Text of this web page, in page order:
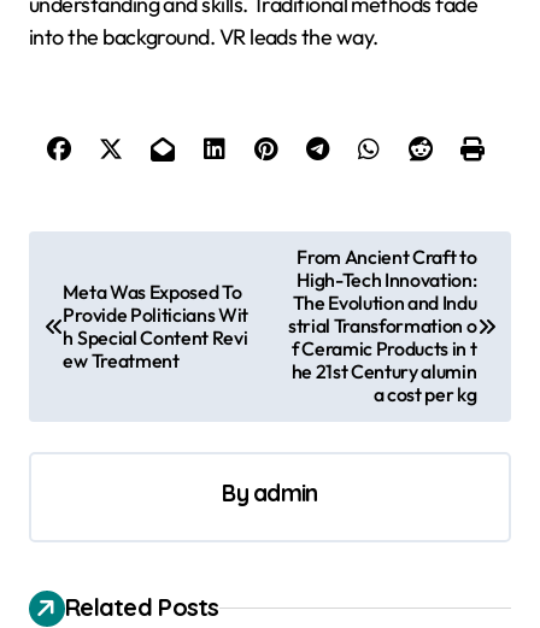
into the background. VR leads the way.
a
a
Meta Was Exposed To
Provide Politicians Wit
h Special Content Revi
ew Treatment
From Ancient Craft to
High-Tech Innovation:
The Evolution and Indu
strial Transformation o
f Ceramic Products in t
he 21st Century alumin
a cost per kg
By admin
Related Posts